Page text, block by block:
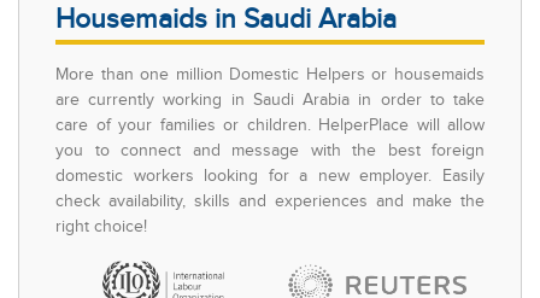
Housemaids in Saudi Arabia
More than one million Domestic Helpers or housemaids
are currently working in Saudi Arabia in order to take
care of your families or children. HelperPlace will allow
you to connect and message with the best foreign
domestic workers looking for a new employer. Easily
check availability, skills and experiences and make the
right choice!